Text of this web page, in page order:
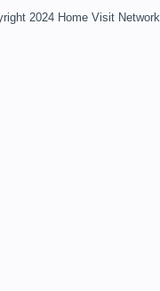
2024 Home Visit Network